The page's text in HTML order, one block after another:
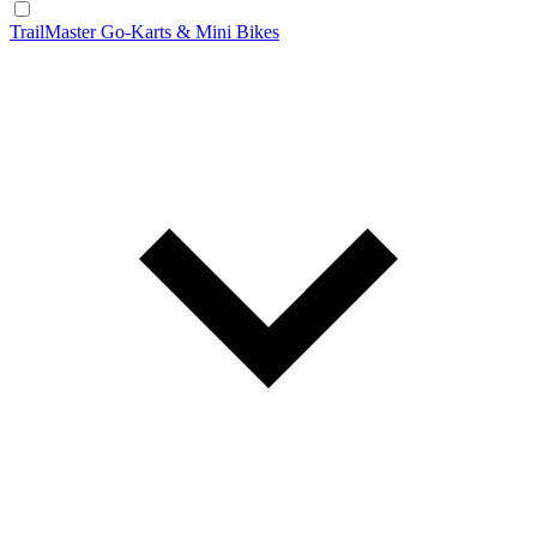
TrailMaster Go-Karts & Mini Bikes